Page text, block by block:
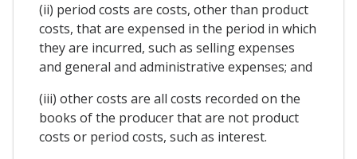
(ii) period costs are costs, other than product
costs, that are expensed in the period in which
they are incurred, such as selling expenses
and general and administrative expenses; and
(iii) other costs are all costs recorded on the
books of the producer that are not product
costs or period costs, such as interest.